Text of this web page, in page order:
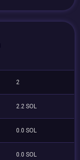
2
2.2 SOL
0.0 SOL
0.0 SOL